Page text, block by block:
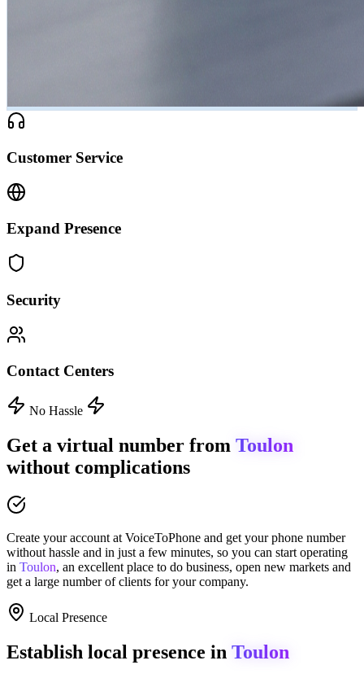
Customer Service
Expand Presence
Security
Contact Centers
No Hassle
Get a virtual number from Toulon
without complications
Create your account at VoiceToPhone and get your phone number
without hassle and in just a few minutes, so you can start operating
in Toulon, an excellent place to do business, open new markets and
get a large number of clients for your company.
Local Presence
Establish local presence in Toulon